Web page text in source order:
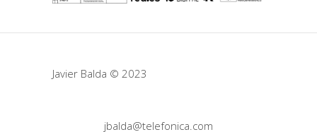
Javier Balda © 2023
jbalda@telefonica.com